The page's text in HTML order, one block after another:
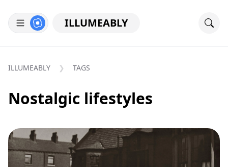
ILLUMEABLY
ILLUMEABLY TAGS
Nostalgic lifestyles